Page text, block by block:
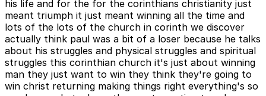
his life and for the for the corinthians christianity just
meant triumph it just meant winning all the time and
lots of the lots of the church in corinth we discover
actually think paul was a bit of a loser because he talks
about his struggles and physical struggles and spiritual
struggles this corinthian church it's just about winning
man they just want to win they think they're going to
win christ returning making things right everything's so